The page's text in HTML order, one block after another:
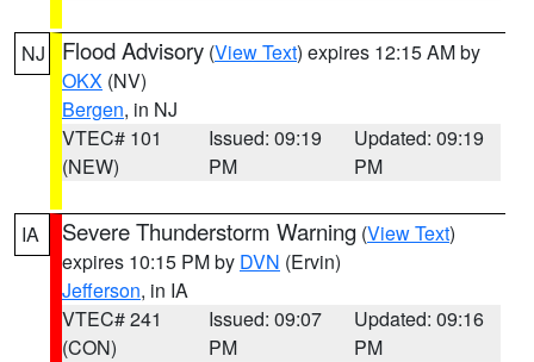
NJ Flood Advisory (View Text) expires 12:15 AM by
OKX (NV)
Bergen, in NJ
VTEC# 101
(NEW)
Issued: 09:19
PM
Updated: 09:19
PM
IA Severe Thunderstorm Warning (View Text)
expires 10:15 PM by DVN (Ervin)
Jefferson, in IA
VTEC# 241
(CON)
Issued: 09:07
PM
Updated: 09:16
PM